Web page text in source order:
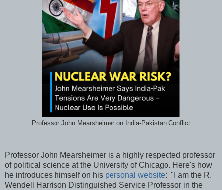
Professor John Mearsheimer on India-Pakistan Conflict
Professor John Mearsheimer is a highly respected professor
of political science at the University of Chicago. Here's how
he introduces himself on his personal website: "I am the R.
Wendell Harrison Distinguished Service Professor in the